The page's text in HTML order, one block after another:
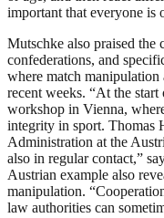
important that everyone is
Mutschke also praised the
confederations, and
where match manipulation
recent weeks. “At the
workshop in Vienna,
integrity in sport. Thomas
Administration at the
also in regular contact,”
Austrian example also
manipulation.
law authorities can